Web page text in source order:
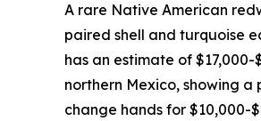
A rare Native American
paired shell and turquoise
has an estimate of
northern Mexico, showing
change hands for $10,000-